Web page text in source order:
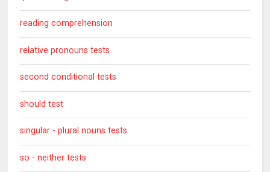
reading comprehension
relative pronouns tests
second conditional tests
should test
singular - plural nouns tests
so - neither tests